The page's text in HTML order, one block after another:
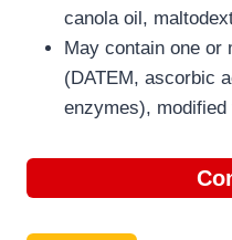
canola oil,
May contain one or
(DATEM, ascorbic
enzymes), modified